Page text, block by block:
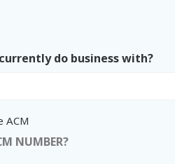
do business with?
ACM
NUMBER?